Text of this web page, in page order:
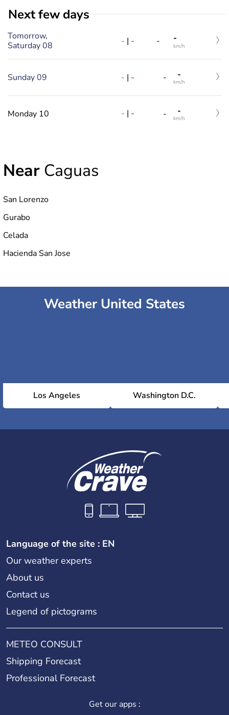
Next few days
Tomorrow,
Saturday 08
- | - - -
km/h
Sunday 09 - | - - -
km/h
Monday 10 - | - - -
km/h
Near Caguas
San Lorenzo
Gurabo
Celada
Hacienda San Jose
Weather United States
Los Angeles Washington D.C.
Language of the site : EN
Our weather experts
About us
Contact us
Legend of pictograms
METEO CONSULT
Shipping Forecast
Professional Forecast
Get our apps :